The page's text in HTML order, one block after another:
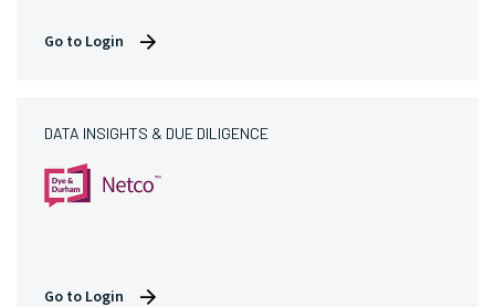
Go to Login
DATA INSIGHTS & DUE DILIGENCE
Go to Login